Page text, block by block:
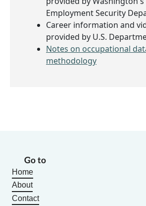
Employment Security
Career information and
provided by U.S.
Notes on occupational
methodology
Go to
Home
About
Contact